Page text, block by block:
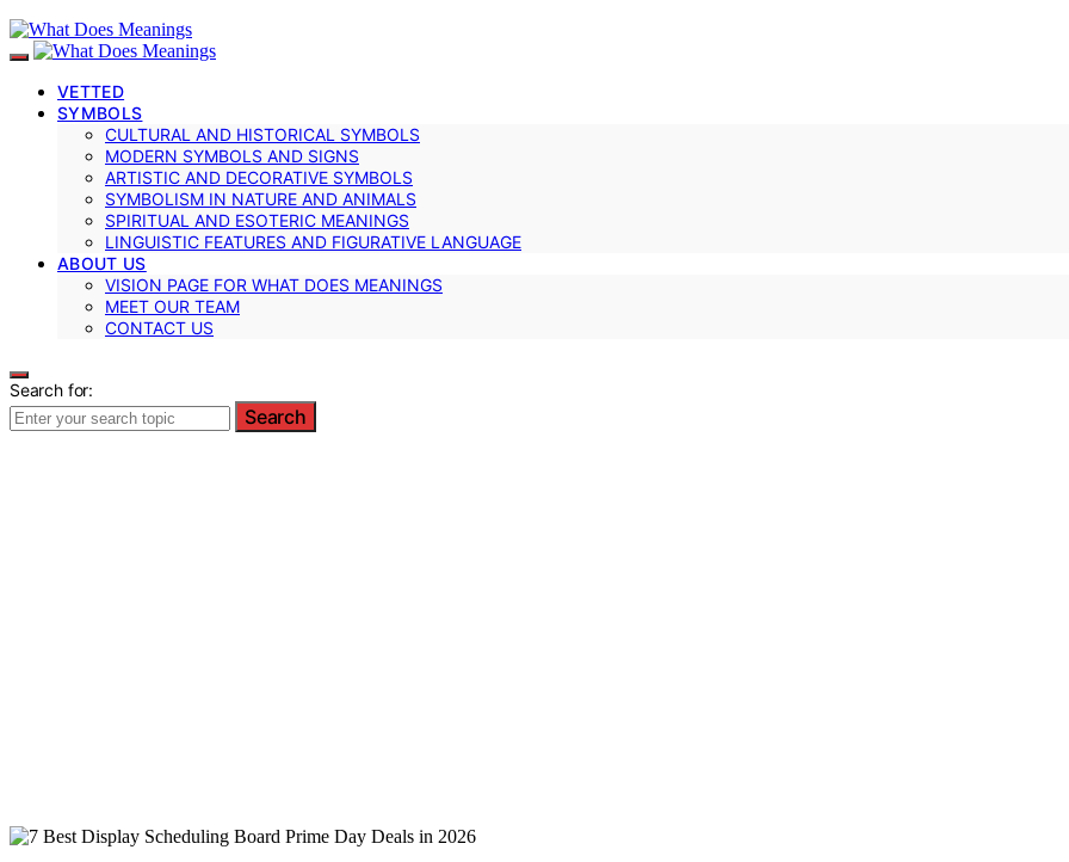
VETTED
SYMBOLS
CULTURAL AND HISTORICAL SYMBOLS
MODERN SYMBOLS AND SIGNS
ARTISTIC AND DECORATIVE SYMBOLS
SYMBOLISM IN NATURE AND ANIMALS
SPIRITUAL AND ESOTERIC MEANINGS
LINGUISTIC FEATURES AND FIGURATIVE LANGUAGE
ABOUT US
VISION PAGE FOR WHAT DOES MEANINGS
MEET OUR TEAM
CONTACT US
Search for:
Search